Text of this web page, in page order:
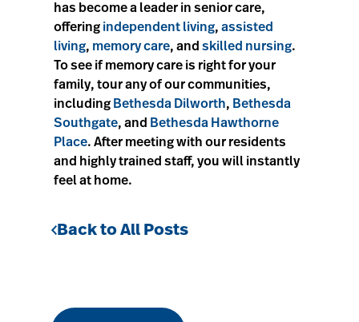
has become a leader in senior care,
offering independent living, assisted
living, memory care, and skilled nursing.
To see if memory care is right for your
family, tour any of our communities,
including Bethesda Dilworth, Bethesda
Southgate, and Bethesda Hawthorne
Place. After meeting with our residents
and highly trained staff, you will instantly
feel at home.
Back to All Posts